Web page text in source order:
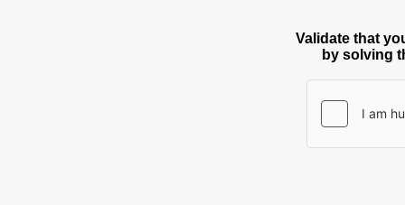
Validate that
by solving